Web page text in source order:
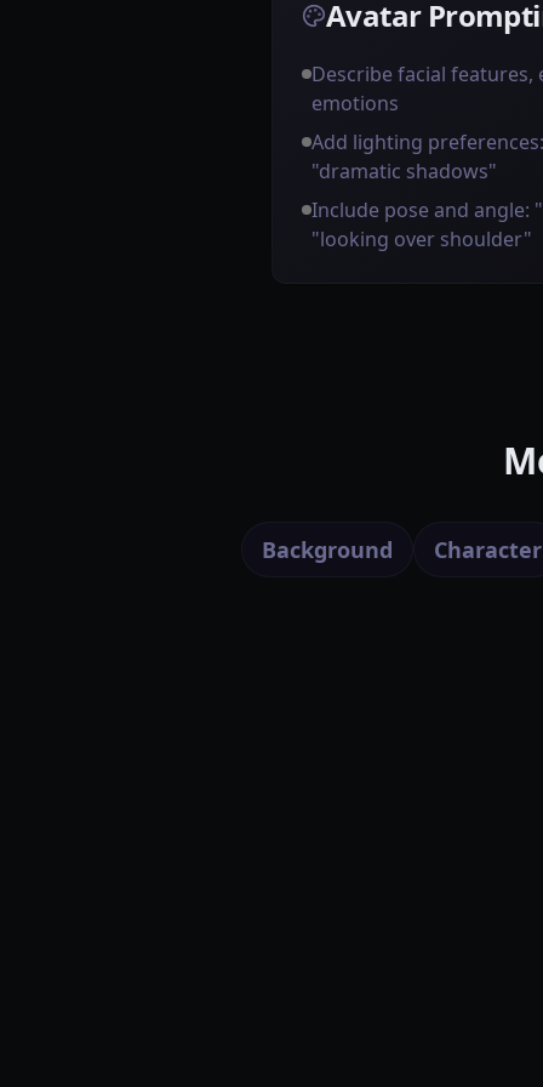
Avatar
Describe facial features,
emotions
Add lighting
"dramatic shadows"
Include pose and
"looking over shoulder"
Background Character